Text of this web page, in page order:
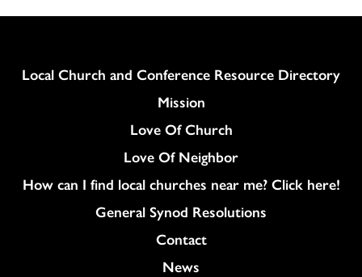
Column
Local Church and Conference Resource Directory
Mission
Love Of Church
Love Of Neighbor
How can I find local churches near me? Click here!
General Synod Resolutions
Colukmn
Contact
News